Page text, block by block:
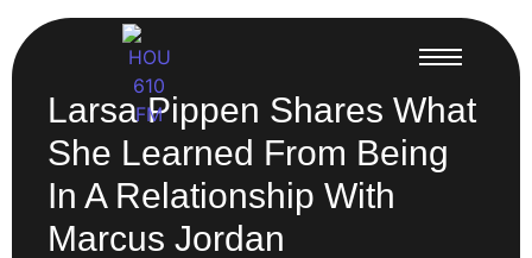
Larsa Pippen Shares What
She Learned From Being
In A Relationship With
Marcus Jordan